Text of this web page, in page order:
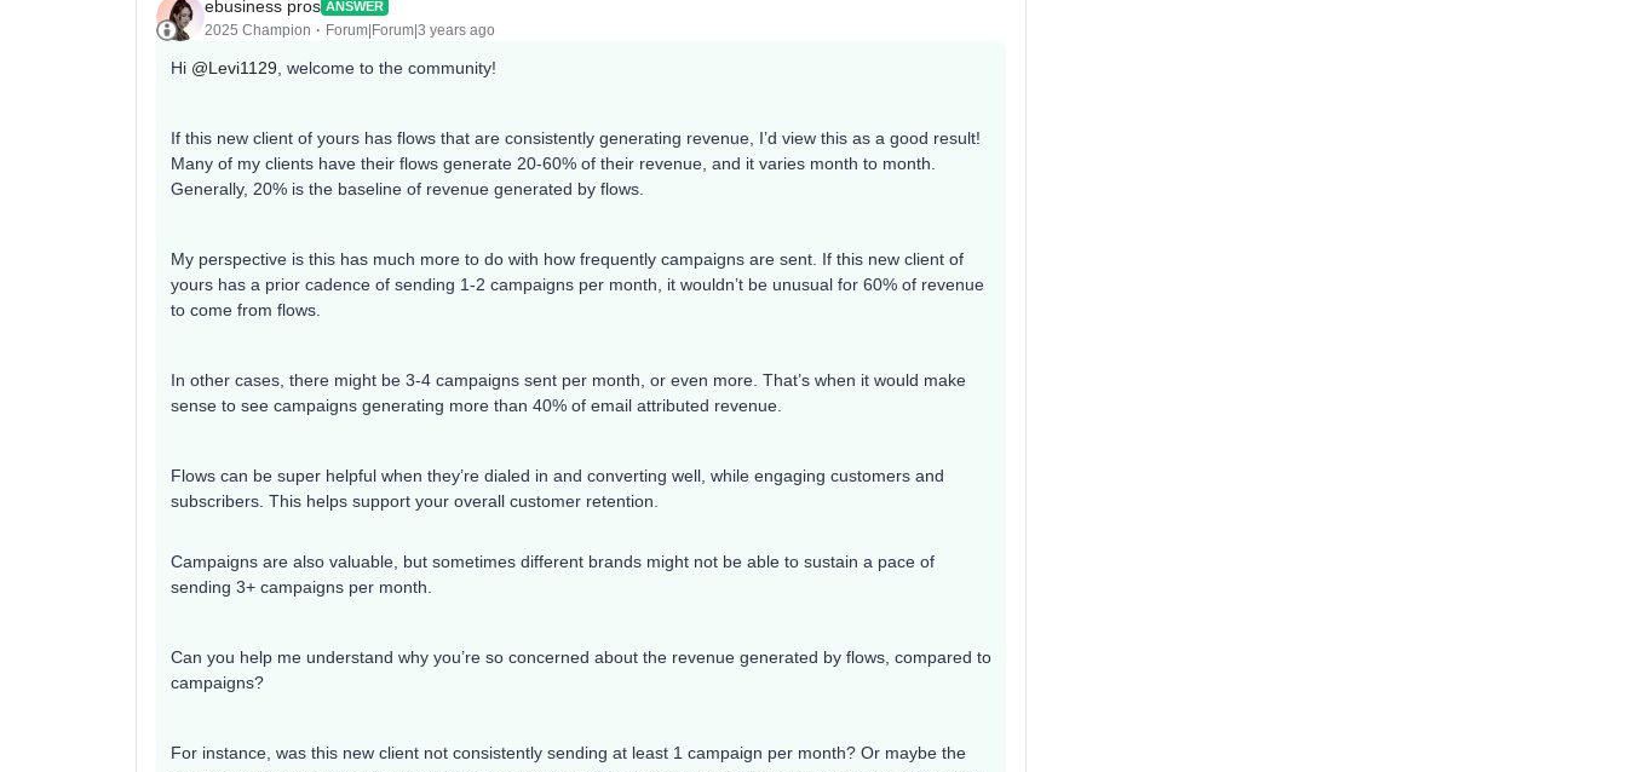
ebusiness pros ANSWER
2025 Champion Forum|Forum|3 years ago
Hi @Levi1129 , welcome to the community!
If this new client of yours has flows that are consistently generating revenue, I’d view this as a good result!
Many of my clients have their flows generate 20-60% of their revenue, and it varies month to month.
Generally, 20% is the baseline of revenue generated by flows.
My perspective is this has much more to do with how frequently campaigns are sent. If this new client of
yours has a prior cadence of sending 1-2 campaigns per month, it wouldn’t be unusual for 60% of revenue
to come from flows.
In other cases, there might be 3-4 campaigns sent per month, or even more. That’s when it would make
sense to see campaigns generating more than 40% of email attributed revenue.
Flows can be super helpful when they’re dialed in and converting well, while engaging customers and
subscribers. This helps support your overall customer retention.
Campaigns are also valuable, but sometimes different brands might not be able to sustain a pace of
sending 3+ campaigns per month.
Can you help me understand why you’re so concerned about the revenue generated by flows, compared to
campaigns?
For instance, was this new client not consistently sending at least 1 campaign per month? Or maybe the